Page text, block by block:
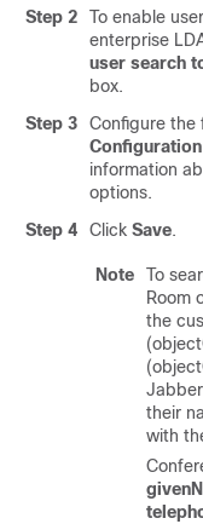
Step 2
To enable
enterprise
user search
box.
Step 3
Configure the
Configuration
information
options.
Step 4
Click Save.
Note
To
Room
the
their
with